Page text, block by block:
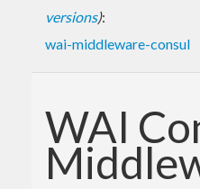
versions):
wai-middleware-consul
WAI